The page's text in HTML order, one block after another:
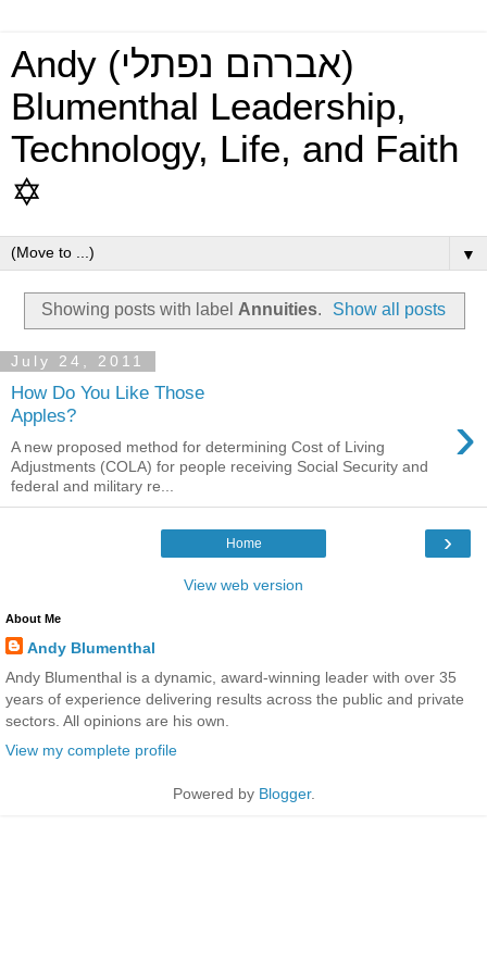
Andy (אברהם נפתלי)
Blumenthal Leadership,
Technology, Life, and Faith
✡
▼
Showing posts with label Annuities. Show all posts
July 24, 2011
How Do You Like Those
Apples?
›
A new proposed method for determining Cost of Living
Adjustments (COLA) for people receiving Social Security and
federal and military re...
›
Home
View web version
About Me
Andy Blumenthal
Andy Blumenthal is a dynamic, award-winning leader with over 35
years of experience delivering results across the public and private
sectors. All opinions are his own.
View my complete profile
Powered by Blogger.